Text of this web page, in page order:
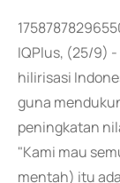
IQPlus, (25/9)
hilirisasi
guna
peningkatan
"Kami mau
mentah) itu